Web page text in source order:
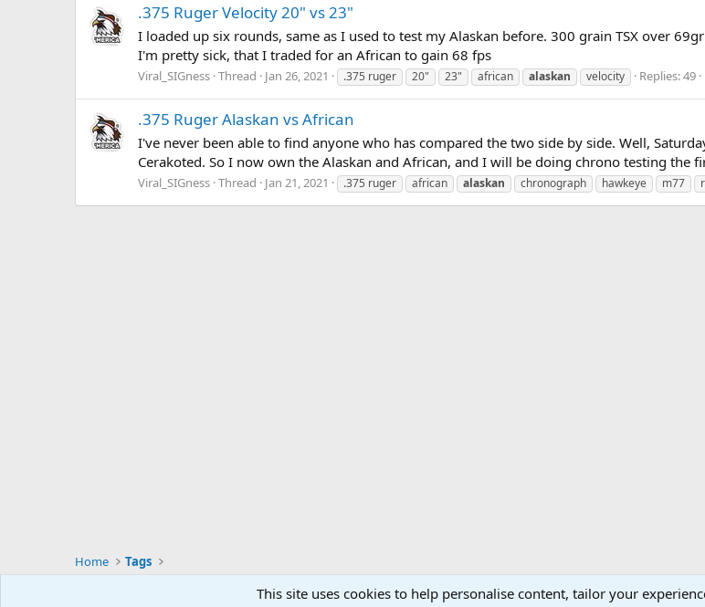
.375 Ruger Velocity 20" vs 23"
I loaded up six rounds, same as I used to test my Alaskan before. 300 grain TSX over
I'm pretty sick, that I traded for an African to gain 68 fps
Viral_SIGness Thread Jan 26, 2021 .375 ruger 20" 23" african alaskan velocity Replies: 49
.375 Ruger Alaskan vs African
I've never been able to find anyone who has compared the two side by side. Well,
Cerakoted. So I now own the Alaskan and African, and I will be doing chrono testing the
Viral_SIGness Thread Jan 21, 2021 .375 ruger african alaskan chronograph hawkeye m77
Home Tags
Support AfricaHunting.com
This site uses cookies to help personalise content, tailor your